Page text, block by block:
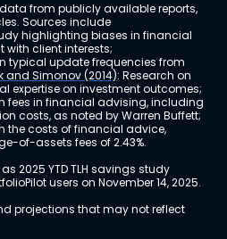
from publicly available reports,
Sources include
highlighting biases in financial
client interests;
typical update frequencies from
and Simonov (2014): Research on
expertise on investment outcomes;
fees in financial advising, including
costs, as noted by Warren Buffett;
the costs of financial advice,
of-assets fees of 2.43%.
2025 YTD TLH savings study
users on November 14, 2025.
projections that may not reflect